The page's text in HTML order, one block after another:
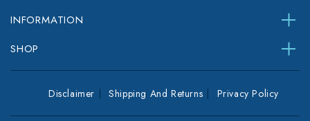
INFORMATION
SHOP
Disclaimer Shipping And Returns Privacy Policy